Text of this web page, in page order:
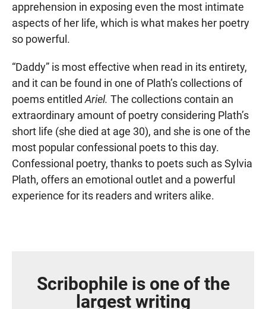
apprehension in exposing even the most intimate
aspects of her life, which is what makes her poetry
so powerful.
“Daddy” is most effective when read in its entirety,
and it can be found in one of Plath’s collections of
poems entitled Ariel. The collections contain an
extraordinary amount of poetry considering Plath’s
short life (she died at age 30), and she is one of the
most popular confessional poets to this day.
Confessional poetry, thanks to poets such as Sylvia
Plath, offers an emotional outlet and a powerful
experience for its readers and writers alike.
Scribophile is one of the
largest writing